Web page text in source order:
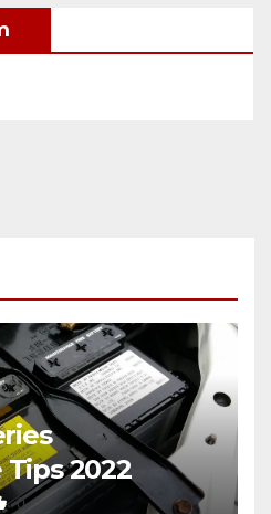
2022
0